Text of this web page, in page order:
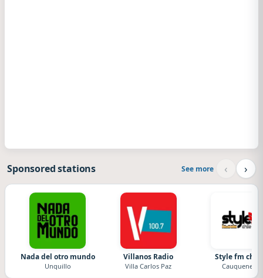
Sponsored stations See more ‹ ›
Nada del otro mundo
Unquillo
Villanos Radio
Villa Carlos Paz
Style fm chile
Cauquenes